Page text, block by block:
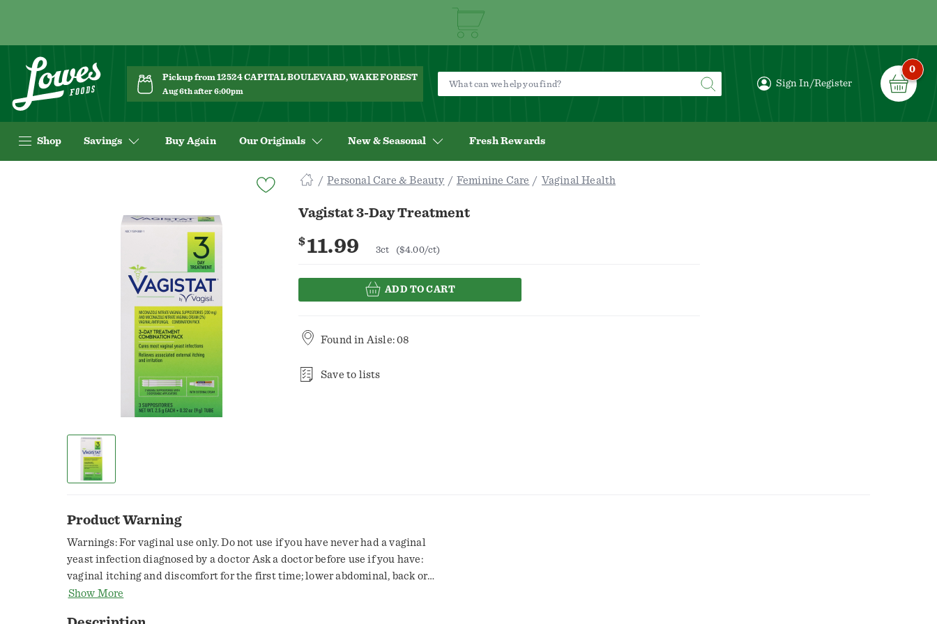
Pickup from 12524 CAPITAL BOULEVARD, WAKE FOREST
Aug 6th after 6:00pm
Sign In/Register
0
Shop Savings Buy Again Our Originals New & Seasonal Fresh Rewards
Personal Care & Beauty Feminine Care Vaginal Health
Vagistat 3-Day Treatment
$11.99 3ct ($4.00/ct)
ADD TO CART
Found in Aisle: 08
Save to lists
Product Warning
Warnings: For vaginal use only. Do not use if you have never had a vaginal
yeast infection diagnosed by a doctor Ask a doctor before use if you have:
vaginal itching and discomfort for the first time; lower abdominal, back or
shoulder pain, fever, chills, nausea, vomiting, or foul-smelling vaginal
Show More